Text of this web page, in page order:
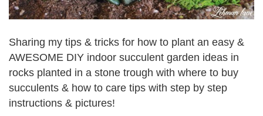
Sharing my tips & tricks for how to plant an easy &
AWESOME DIY indoor succulent garden ideas in
rocks planted in a stone trough with where to buy
succulents & how to care tips with step by step
instructions & pictures!